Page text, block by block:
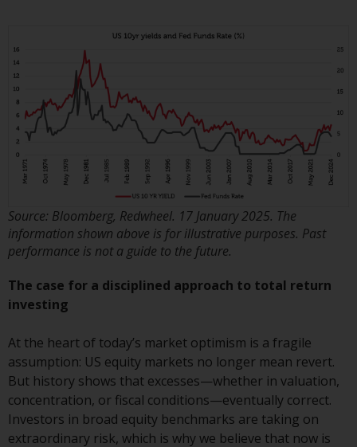
positive or an adverse effect on
the value of foreign-currency-
denominated financial
instruments. Certain
investments, in particular
alternative funds and emerging
markets, involve an above-
average degree of risk and should
be seen as long-term in nature.
Derivative instruments may
involve a high degree of risk.
Different types of funds or
investments present different
degrees of risk.
Changes to Content
The information contained on
this website is provided as-is, is
subject to change without notice
and no guarantee is made as to
its accuracy, completeness or
Source: Bloomberg, Redwheel. 17 January 2025. The
information shown above is for illustrative purposes. Past
performance is not a guide to the future.
The case for a disciplined approach to total return
investing
At the heart of today’s market optimism is a fragile
assumption: US equity markets no longer mean revert.
But history shows that excesses—whether in valuation,
concentration, or fiscal conditions—eventually correct.
Investors in broad equity benchmarks are taking on
extraordinary risk, which is why we believe that now is